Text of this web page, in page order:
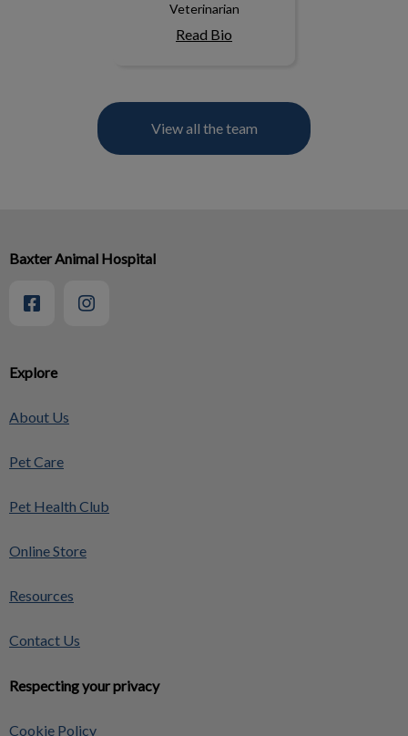
Veterinarian
Read Bio
View all the team
Explore
About Us
Pet Care
Pet Health Club
Online Store
Resources
Contact Us
Respecting your privacy
Cookie Policy
Baxter Animal Hospital